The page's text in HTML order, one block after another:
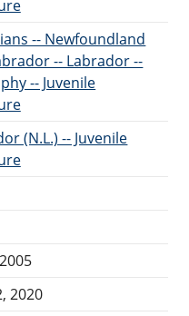
-- Newfoundland
-- Labrador --
-- Juvenile
(N.L.) -- Juvenile
2020